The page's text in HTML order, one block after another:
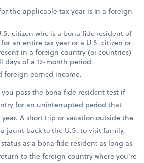
the applicable tax year is in a foreign
citizen who is a bona fide resident of
an entire tax year or a U.S. citizen or
in a foreign country (or countries)
days of a 12-month period.
foreign earned income.
you pass the bona fide resident test if
for an uninterrupted period that
A short trip or vacation outside the
jaunt back to the U.S. to visit family,
as a bona fide resident as long as
to the foreign country where you’re